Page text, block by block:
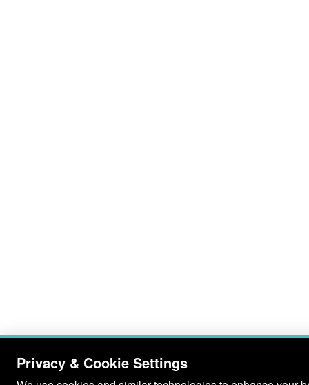
Privacy & Cookie Settings